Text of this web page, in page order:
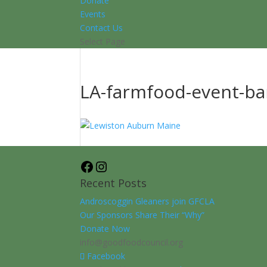
Events
Contact Us
Select Page
LA-farmfood-event-
Facebook
Recent Posts
Androscoggin Gleaners join GFCLA
Our Sponsors Share Their “Why”
Donate Now
info@goodfoodcouncil.org
Facebook